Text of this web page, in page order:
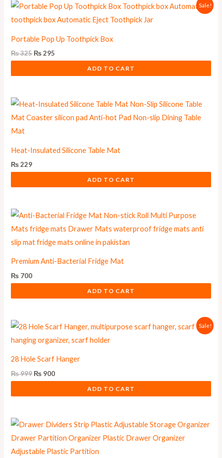
Sale!
Portable Pop Up Toothpick Box
₨325
Original
price
was:
₨295
Current
price
is:
ADD TO CART
Heat-Insulated Silicone Table Mat
₨229
ADD TO CART
Premium Anti-Bacterial Fridge Mat
₨ 700
ADD TO CART
Sale!
28 Hole Scarf Hanger
₨999
Original
price
was:
₨ 900
Current
price
is:
ADD TO CART